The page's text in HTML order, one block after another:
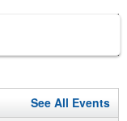
See All Events